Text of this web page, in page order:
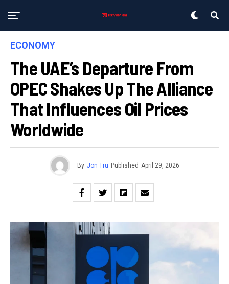
ECONOMY
The UAE’s Departure From
OPEC Shakes Up The Alliance
That Influences Oil Prices
Worldwide
By Jon Tru Published April 29, 2026